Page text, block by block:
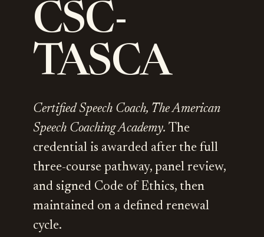
CSC-
TASCA
Certified Speech Coach, The American
Speech Coaching Academy. The
credential is awarded after the full
three-course pathway, panel review,
and signed Code of Ethics, then
maintained on a defined renewal
cycle.